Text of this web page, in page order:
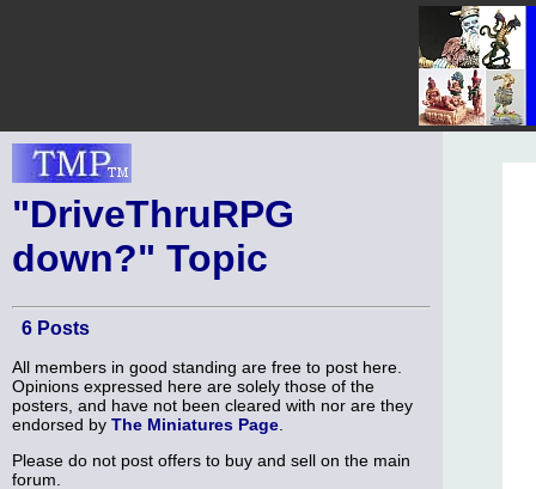
"DriveThruRPG
down?" Topic
6 Posts
All members in good standing are free to post here.
Opinions expressed here are solely those of the
posters, and have not been cleared with nor are they
endorsed by The Miniatures Page
Please do not post offers to buy and sell on the main
forum.